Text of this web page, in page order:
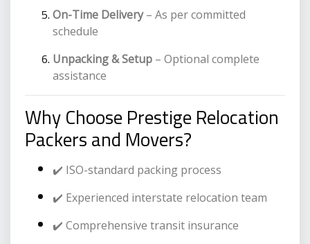
On-Time Delivery– As per committed
schedule
Unpacking & Setup– Optional complete
assistance
Why Choose Prestige Relocation
Packers and Movers?
✔️ ISO-standard packing process
✔️ Experienced interstate relocation team
✔️ Comprehensive transit insurance